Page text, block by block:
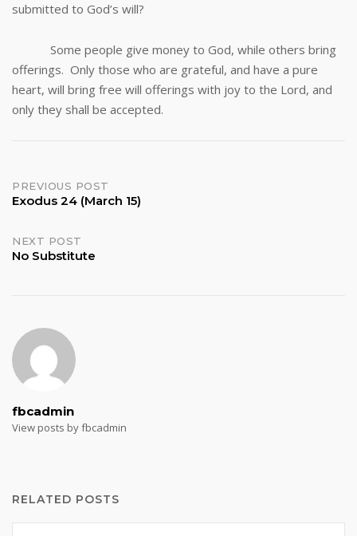
submitted to God’s will?
Some people give money to God, while others bring
offerings. Only those who are grateful, and have a pure
heart, will bring free will offerings with joy to the Lord, and
only they shall be accepted.
Post
PREVIOUS POST
Exodus 24 (March 15)
NEXT POST
No Substitute
fbcadmin
View posts by fbcadmin
RELATED POSTS